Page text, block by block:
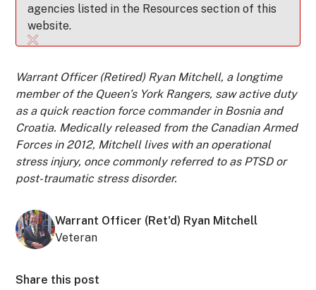
agencies listed in the Resources section of this
website.
Warrant Officer (Retired) Ryan Mitchell, a longtime
member of the Queen’s York Rangers, saw active duty
as a quick reaction force commander in Bosnia and
Croatia. Medically released from the Canadian Armed
Forces in 2012, Mitchell lives with an operational
stress injury, once commonly referred to as PTSD or
post-traumatic stress disorder.
Warrant Officer (Ret'd) Ryan Mitchell
Veteran
Share this post